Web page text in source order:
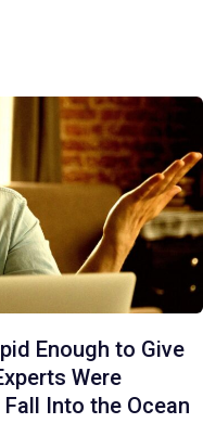
Enough to Give
Were
Into the Ocean